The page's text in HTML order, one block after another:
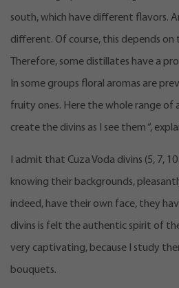
south, which have different flavors.
different. Of course, this depends on
Therefore, some distillates have a
In some groups floral aromas are
fruity ones. Here the whole range of
create the divins as I see them “,
I admit that Cuza Voda divins (5, 7,
knowing their backgrounds,
indeed, have their own face, they
divins is felt the authentic spirit of
very captivating, because I study
bouquets.